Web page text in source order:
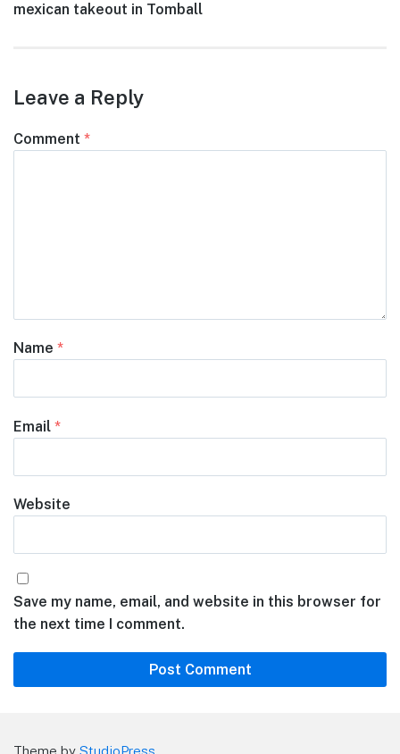
Next
mexican takeout in Tomball
Leave a Reply
Comment *
Name *
Email *
Website
Save my name, email, and website in this browser for
the next time I comment.
Theme by StudioPress